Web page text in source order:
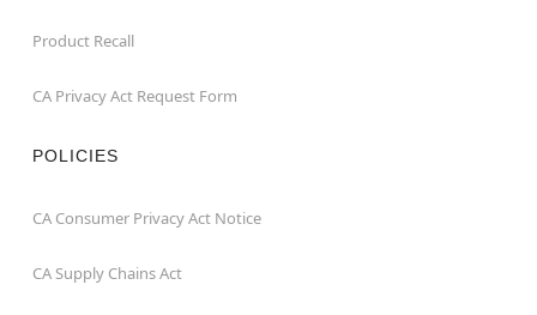
Product Recall
CA Privacy Act Request Form
POLICIES
CA Consumer Privacy Act Notice
CA Supply Chains Act